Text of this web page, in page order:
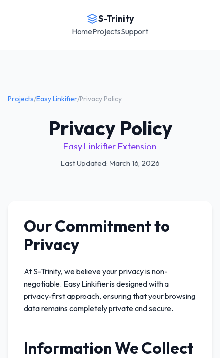
S-Trinity
HomeProjectsSupport
Projects/Easy Linkifier/Privacy Policy
Privacy Policy
Easy Linkifier Extension
Last Updated: March 16, 2026
Our Commitment to
Privacy
At S-Trinity, we believe your privacy is non-
negotiable. Easy Linkifier is designed with a
privacy-first approach, ensuring that your browsing
data remains completely private and secure.
Information We Collect